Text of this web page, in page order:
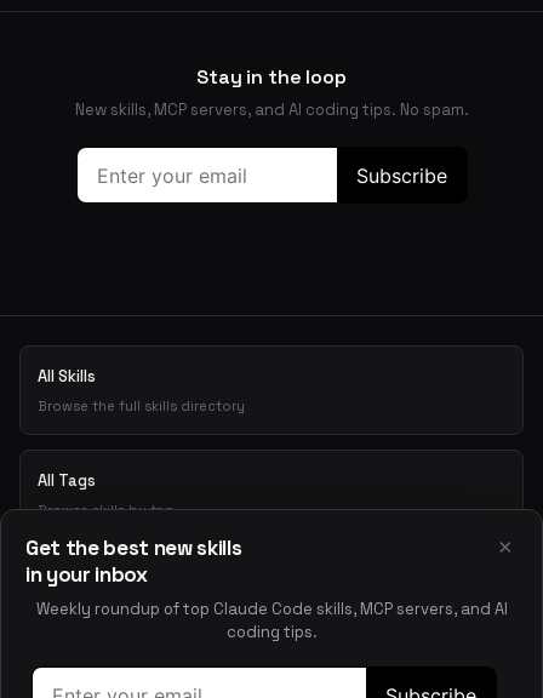
Stay in the loop
New skills, MCP servers, and AI coding tips. No spam.
All Skills
Browse the full skills directory
All Tags
Browse skills by tag
Playground
Test skills interactively
Get the best new skills
in your inbox
×
Weekly roundup of top Claude Code skills, MCP servers, and AI
coding tips.